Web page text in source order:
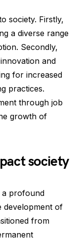
society. Firstly,
a diverse range
Secondly,
and
for increased
practices.
through job
growth of
society
a profound
development of
from